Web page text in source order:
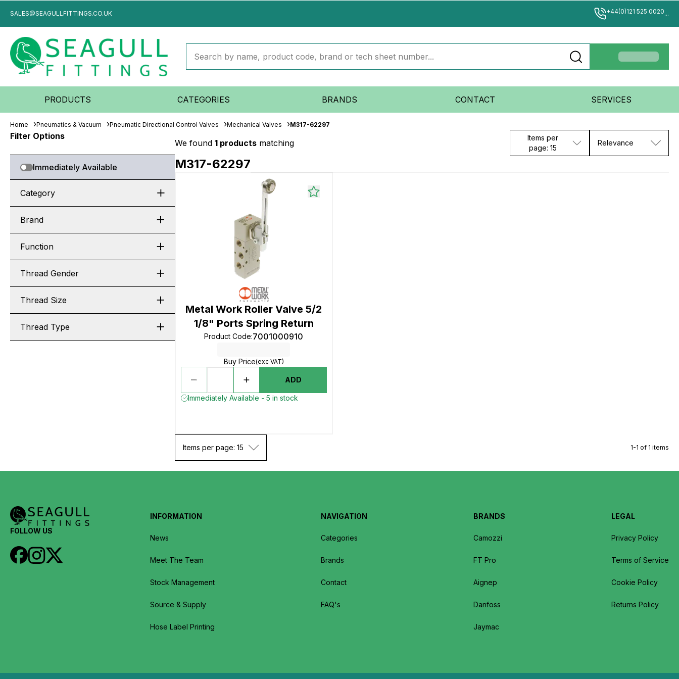
SALES@SEAGULLFITTINGS.CO.UK +44(0)121 525 0020...
PRODUCTS CATEGORIES BRANDS CONTACT SERVICES
Home Pneumatics & Vacuum Pneumatic Directional Control Valves Mechanical Valves M317-62297
Filter Options
Immediately Available
Category
Brand
Function
Thread Gender
Thread Size
Thread Type
We found 1 products matching
Items per
page: 15
Relevance
M317-62297
Metal Work Roller Valve 5/2
1/8" Ports Spring Return
Product Code:7001000910
Buy Price(exc VAT)
ADD
Immediately Available - 5 in stock
Items per page: 15 1-1 of 1 items
FOLLOW US
INFORMATION
News
Meet The Team
Stock Management
Source & Supply
Hose Label Printing
NAVIGATION
Categories
Brands
Contact
FAQ's
BRANDS
Camozzi
FT Pro
Aignep
Danfoss
Jaymac
LEGAL
Privacy Policy
Terms of Service
Cookie Policy
Returns Policy